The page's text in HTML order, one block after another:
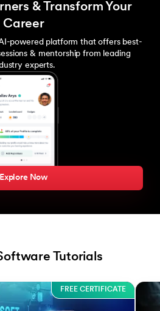
& Transform Your
Career
powered platform that offers best-
& mentorship from leading
experts.
Explore Now
Tutorials
FREE CERTIFICATE